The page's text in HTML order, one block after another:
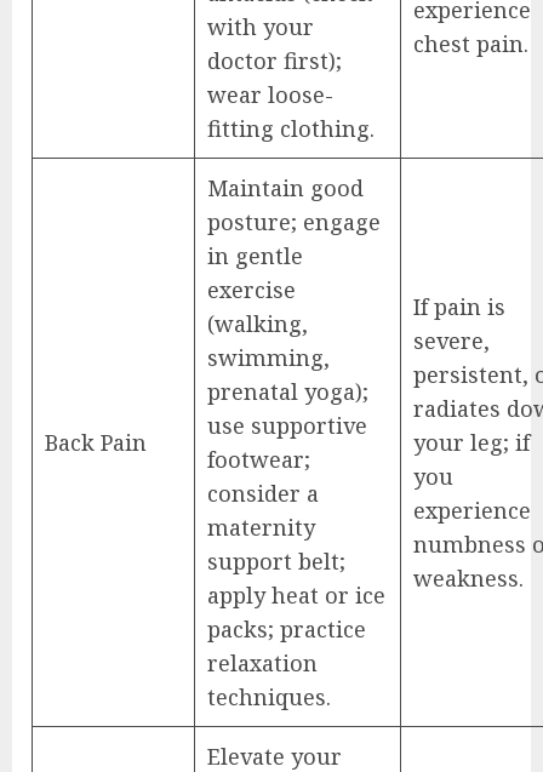
with your
doctor first);
wear loose-
fitting clothing.
experience
chest pain.
Back Pain
Maintain good
posture; engage
in gentle
exercise
(walking,
swimming,
prenatal yoga);
use supportive
footwear;
consider a
maternity
support belt;
apply heat or ice
packs; practice
relaxation
techniques.
If pain is
severe,
persistent,
radiates
your leg; if
you
experience
numbness
weakness.
Elevate your